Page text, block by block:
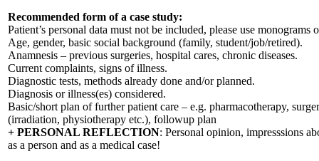
Recommended form of a case study:
Patient’s personal data must not be included, please use monograms
Age, gender, basic social background (family, student/job/retired).
Anamnesis – previous surgeries, hospital cares, chronic diseases.
Current complaints, signs of illness.
Diagnostic tests, methods already done and/or planned.
Diagnosis or illness(es) considered.
Basic/short plan of further patient care – e.g. pharmacotherapy,
(irradiation, physiotherapy etc.), followup plan
+ PERSONAL REFLECTION: Personal opinion, impresssions
as a person and as a medical case!